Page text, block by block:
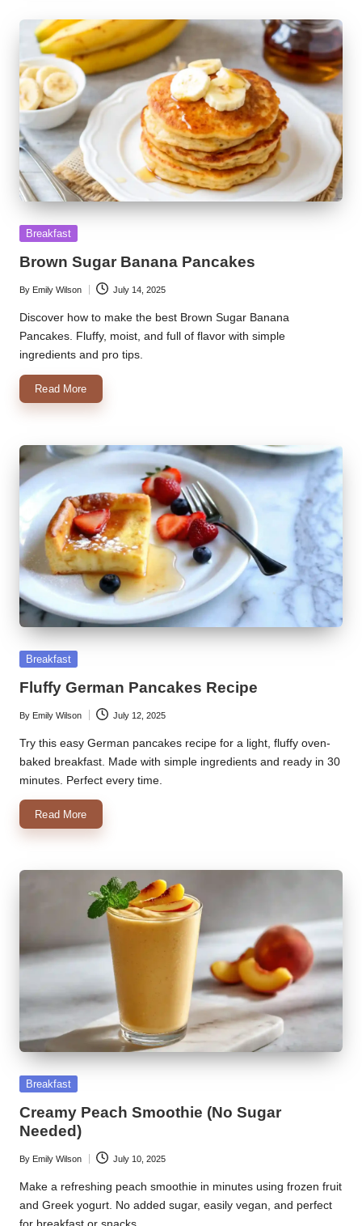
Posted
Breakfast
Brown Sugar Banana Pancakes
Posted
by
By Emily Wilson July 14, 2025
Discover how to make the best Brown Sugar Banana
Pancakes. Fluffy, moist, and full of flavor with simple
ingredients and pro tips.
Read More
Posted
Breakfast
Fluffy German Pancakes Recipe
Posted
by
By Emily Wilson July 12, 2025
Try this easy German pancakes recipe for a light, fluffy oven-
baked breakfast. Made with simple ingredients and ready in 30
minutes. Perfect every time.
Read More
Posted
Breakfast
Creamy Peach Smoothie (No Sugar
Needed)
Posted
by
By Emily Wilson July 10, 2025
Make a refreshing peach smoothie in minutes using frozen fruit
and Greek yogurt. No added sugar, easily vegan, and perfect